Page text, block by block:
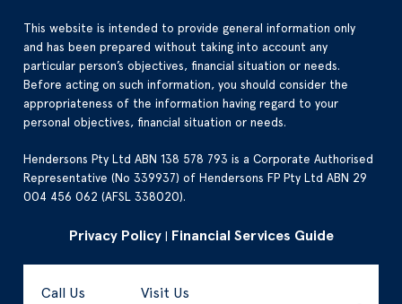
This website is intended to provide general information only
and has been prepared without taking into account any
particular person’s objectives, financial situation or needs.
Before acting on such information, you should consider the
appropriateness of the information having regard to your
personal objectives, financial situation or needs.
Hendersons Pty Ltd ABN 138 578 793 is a Corporate Authorised
Representative (No 339937) of Hendersons FP Pty Ltd ABN 29
004 456 062 (AFSL 338020).
Privacy Policy| Financial Services Guide
Call Us Visit Us